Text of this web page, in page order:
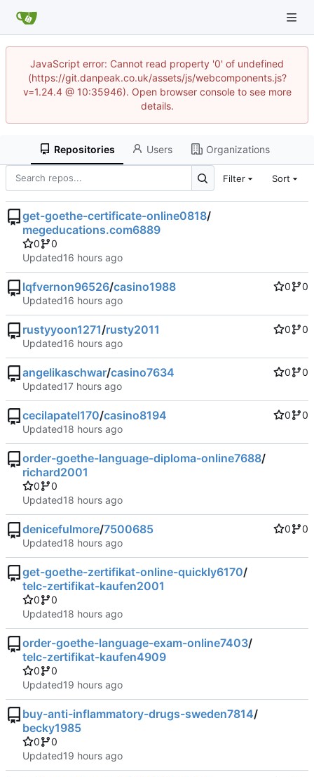
JavaScript error: Cannot read property '0' of undefined
(https://git.danpeak.co.uk/assets/js/webcomponents.js?
v=1.24.4 @ 10:35946). Open browser console to see more
details.
Repositories Users Organizations
Filter Sort
get-goethe-certificate-online0818/
megeducations.com6889
0
0
Updated
lqfvernon96526/casino1988 0
0
Updated
rustyyoon1271/rusty2011 0
0
Updated
angelikaschwar/casino7634 0
0
Updated
cecilapatel170/casino8194 0
0
Updated
order-goethe-language-diploma-online7688/
richard2001
0
0
Updated
denicefulmore/7500685 0
0
Updated
get-goethe-zertifikat-online-quickly6170/
telc-zertifikat-kaufen2001
0
0
Updated
order-goethe-language-exam-online7403/
telc-zertifikat-kaufen4909
0
0
Updated
buy-anti-inflammatory-drugs-sweden7814/
becky1985
0
0
Updated